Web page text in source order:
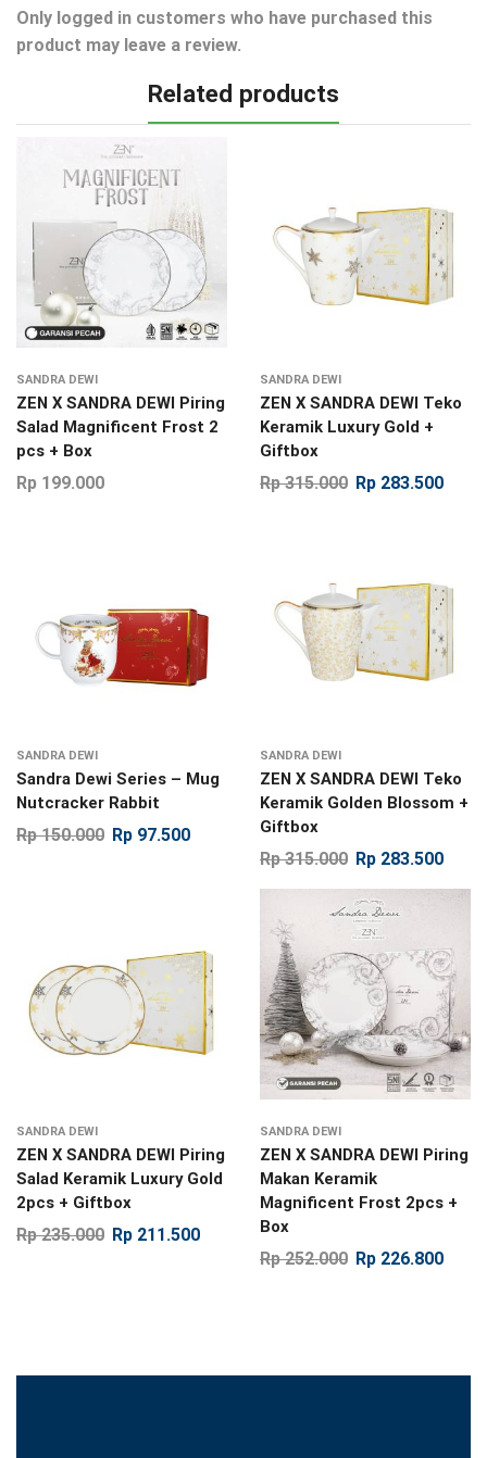
Only logged in customers who have purchased this
product may leave a review.
Related products
SANDRA DEWI
ZEN X SANDRA DEWI Piring
Salad Magnificent Frost 2
pcs + Box
Rp 199.000
SANDRA DEWI
ZEN X SANDRA DEWI Teko
Keramik Luxury Gold +
Giftbox
Rp315.000 Rp 283.500
SANDRA DEWI
Sandra Dewi Series – Mug
Nutcracker Rabbit
Rp150.000 Rp 97.500
SANDRA DEWI
ZEN X SANDRA DEWI Teko
Keramik Golden Blossom +
Giftbox
Rp315.000 Rp 283.500
SANDRA DEWI
ZEN X SANDRA DEWI Piring
Salad Keramik Luxury Gold
2pcs + Giftbox
Rp235.000 Rp 211.500
SANDRA DEWI
ZEN X SANDRA DEWI Piring
Makan Keramik
Magnificent Frost 2pcs +
Box
Rp252.000 Rp 226.800